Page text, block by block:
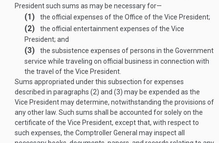
President such sums as may be necessary for—
(1) the official expenses of the Office of the Vice President;
(2)
the official entertainment expenses of the Vice
President; and
(3)
the subsistence expenses of persons in the Government
service while traveling on official business in connection with
the travel of the Vice President.
Sums appropriated under this subsection for expenses
described in paragraphs (2) and (3) may be expended as the
Vice President may determine, notwithstanding the provisions of
any other law. Such sums shall be accounted for solely on the
certificate of the Vice President, except that, with respect to
such expenses, the Comptroller General may inspect all